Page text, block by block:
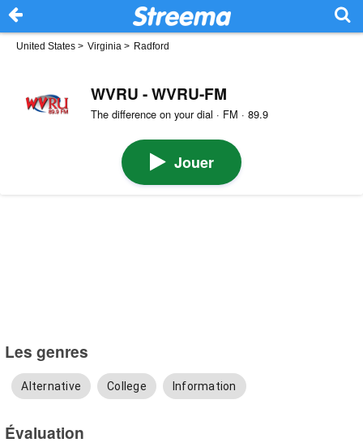
United States > Virginia > Radford
WVRU - WVRU-FM
The difference on your dial · FM · 89.9
Jouer
Les genres
Alternative College Information
Évaluation